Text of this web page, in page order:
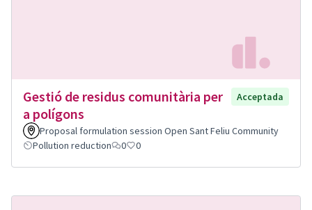
Gestió de residus comunitària per
a polígons
Acceptada
Proposal formulation session Open Sant Feliu Community
Pollution reduction
0 0